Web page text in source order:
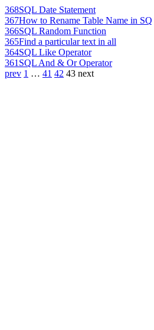
368SQL Date Statement
367How to Rename Table Name in SQ
366SQL Random Function
365Find a particular text in all
364SQL Like Operator
361 SQL And & Or Operator
prev 1 … 41 42 43 next